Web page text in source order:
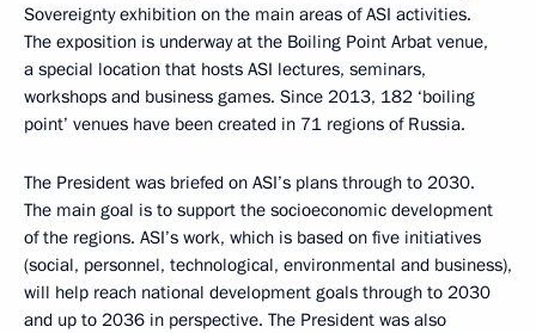
Sovereignty exhibition on the main areas of ASI activities.
The exposition is underway at the Boiling Point Arbat venue,
a special location that hosts ASI lectures, seminars,
workshops and business games. Since 2013, 182 ‘boiling
point’ venues have been created in 71 regions of Russia.
The President was briefed on ASI’s plans through to 2030.
The main goal is to support the socioeconomic development
of the regions. ASI’s work, which is based on five initiatives
(social, personnel, technological, environmental and business),
will help reach national development goals through to 2030
and up to 2036 in perspective. The President was also